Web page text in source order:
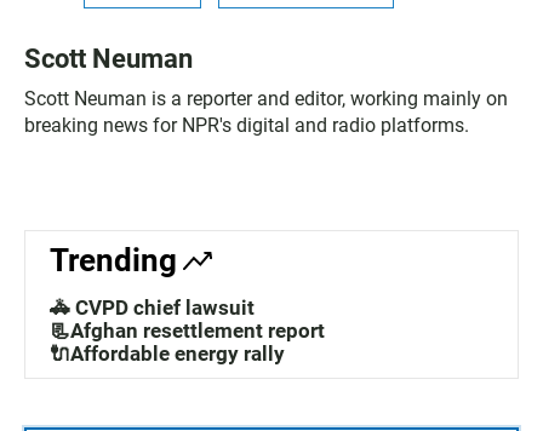
Scott Neuman
Scott Neuman is a reporter and editor, working mainly on
breaking news for NPR's digital and radio platforms.
Trending
🚓 CVPD chief lawsuit
📃Afghan resettlement report
🔌Affordable energy rally